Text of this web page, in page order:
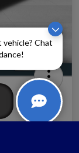
Chat